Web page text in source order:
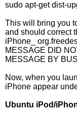
sudo apt-get dist-
This will bring you
and should correct
iPhone_
MESSAGE DID
MESSAGE BY
Now, when you
iPhone appear
Ubuntu iPod/